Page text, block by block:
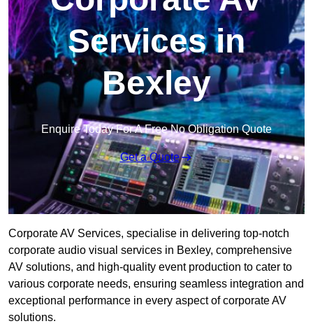
Services in
Bexley
Enquire Today For A Free No Obligation Quote
Get a Quote
Corporate AV Services, specialise in delivering top-notch
corporate audio visual services in Bexley, comprehensive
AV solutions, and high-quality event production to cater to
various corporate needs, ensuring seamless integration and
exceptional performance in every aspect of corporate AV
solutions.